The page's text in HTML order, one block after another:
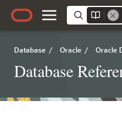
Database / Oracle / Oracle
Database